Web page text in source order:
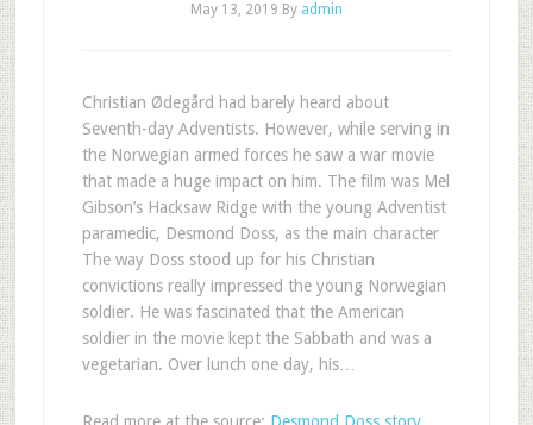
May 13, 2019 By admin
Christian Ødegård had barely heard about
Seventh-day Adventists. However, while serving in
the Norwegian armed forces he saw a war movie
that made a huge impact on him. The film was Mel
Gibson’s Hacksaw Ridge with the young Adventist
paramedic, Desmond Doss, as the main character
The way Doss stood up for his Christian
convictions really impressed the young Norwegian
soldier. He was fascinated that the American
soldier in the movie kept the Sabbath and was a
vegetarian. Over lunch one day, his…